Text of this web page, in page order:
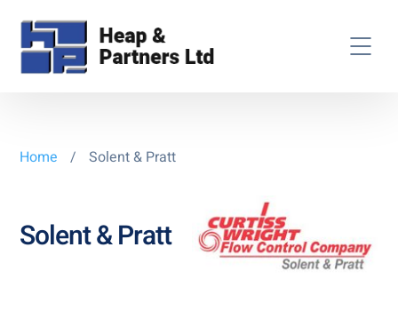
Home / Solent & Pratt
Solent & Pratt